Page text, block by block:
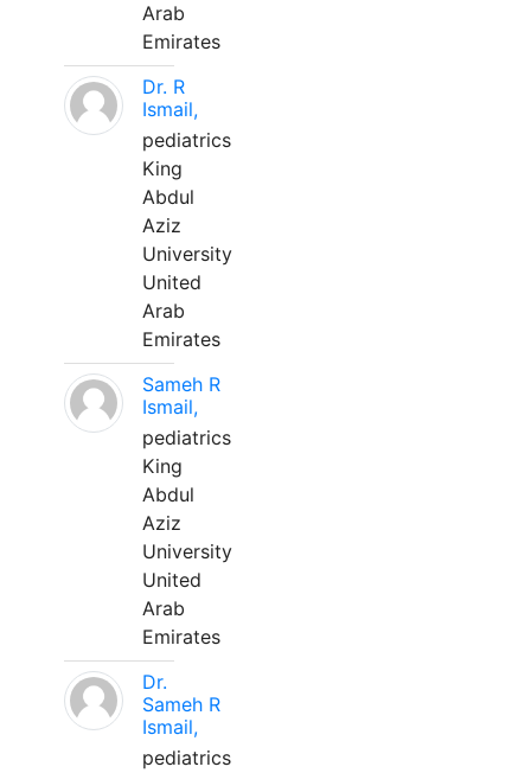
Arab
Emirates
Dr. R
Ismail,
pediatrics
King
Abdul
Aziz
University
United
Arab
Emirates
Sameh R
Ismail,
pediatrics
King
Abdul
Aziz
University
United
Arab
Emirates
Dr.
Sameh R
Ismail,
pediatrics